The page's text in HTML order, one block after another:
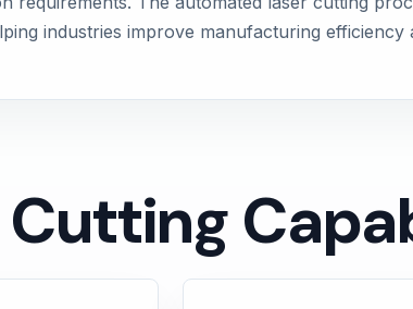
industries improve manufacturing
Cutting